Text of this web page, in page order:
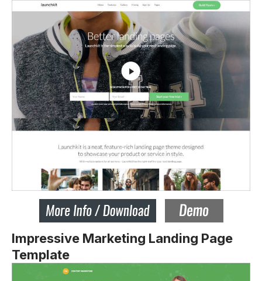
Impressive Marketing Landing Page
Template